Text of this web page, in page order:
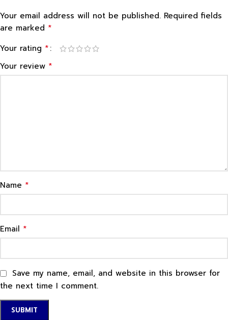
Your email address will not be published. Required fields
are marked *
Your rating *
Your review *
Name *
Email *
Save my name, email, and website in this browser for
the next time I comment.